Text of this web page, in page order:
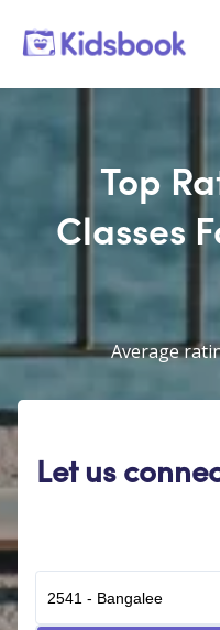
Top
Classes
Average
Let us